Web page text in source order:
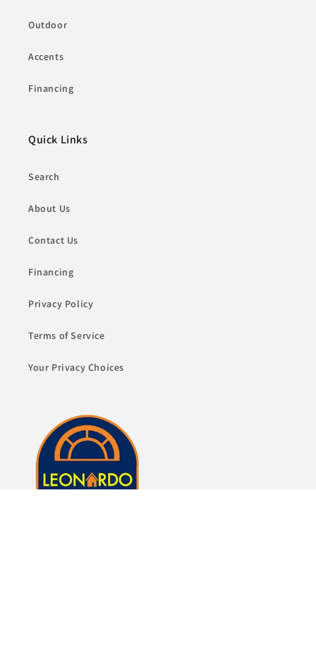
Outdoor
Accents
Financing
Quick Links
Search
About Us
Contact Us
Financing
Privacy Policy
Terms of Service
Your Privacy Choices